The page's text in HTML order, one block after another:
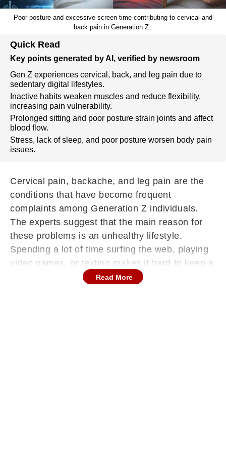
Poor posture and excessive screen time contributing to cervical and
back pain in Generation Z..
Quick Read
Key points generated by AI, verified by newsroom
Gen Z experiences cervical, back, and leg pain due to
sedentary digital lifestyles.
Inactive habits weaken muscles and reduce flexibility,
increasing pain vulnerability.
Prolonged sitting and poor posture strain joints and affect
blood flow.
Stress, lack of sleep, and poor posture worsen body pain
issues.
Cervical pain, backache, and leg pain are the
conditions that have become frequent
complaints among Generation Z individuals.
The experts suggest that the main reason for
these problems is an unhealthy lifestyle.
Spending a lot of time surfing the web, playing
video games, or texting makes it hard to keep a
proper posture. Being bent over a screen
Read More